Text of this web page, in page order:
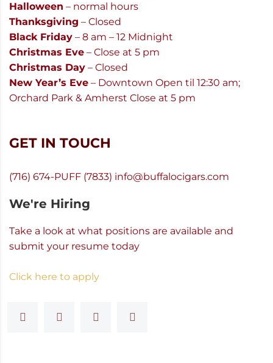
Halloween – normal hours
Thanksgiving – Closed
Black Friday – 8 am – 12 Midnight
Christmas Eve – Close at 5 pm
Christmas Day – Closed
New Year’s Eve – Downtown Open til 12:30 am;
Orchard Park & Amherst Close at 5 pm
GET IN TOUCH
(716) 674-PUFF (7833) info@buffalocigars.com
We're Hiring
Take a look at what positions are available and
submit your resume today
Click here to apply